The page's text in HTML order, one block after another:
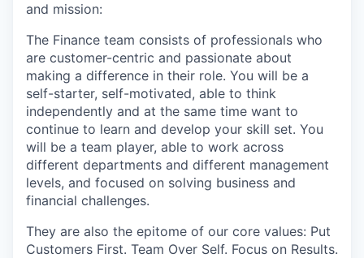
and mission:
The Finance team consists of professionals who
are customer-centric and passionate about
making a difference in their role. You will be a
self-starter, self-motivated, able to think
independently and at the same time want to
continue to learn and develop your skill set. You
will be a team player, able to work across
different departments and different management
levels, and focused on solving business and
financial challenges.
They are also the epitome of our core values: Put
Customers First. Team Over Self. Focus on Results.